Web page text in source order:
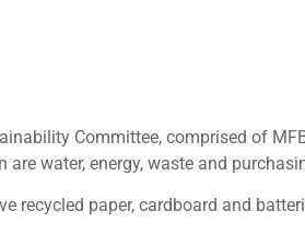
Committee, comprised of
water, energy, waste and
recycled paper, cardboard and